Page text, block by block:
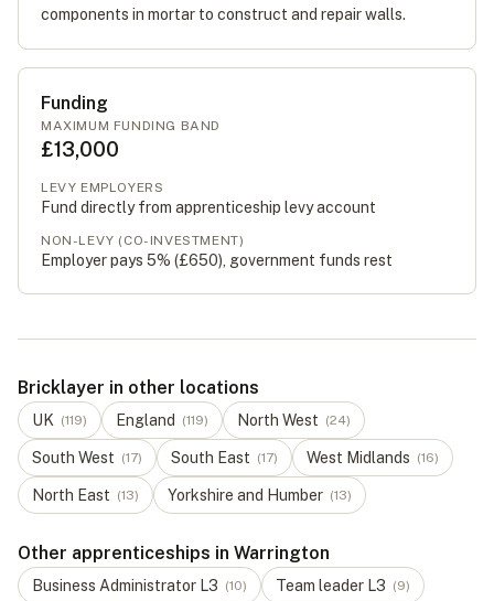
components in mortar to construct and repair walls.
Funding
MAXIMUM FUNDING BAND
£13,000
LEVY EMPLOYERS
Fund directly from apprenticeship levy account
NON-LEVY (CO-INVESTMENT)
Employer pays 5% (£650), government funds rest
Bricklayer in other locations
UK (119) England (119) North West (24)
South West (17) South East (17) West Midlands (16)
North East (13) Yorkshire and Humber (13)
Other apprenticeships in Warrington
Business Administrator L3 (10) Team leader L3 (9)